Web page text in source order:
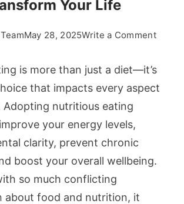
Your Life
May 28, 2025Write a Commenton
That
is more than just a diet—it’s
that impacts every aspect
Adopting nutritious eating
your energy levels,
clarity, prevent chronic
boost your overall wellbeing.
so much conflicting
about food and nutrition, it